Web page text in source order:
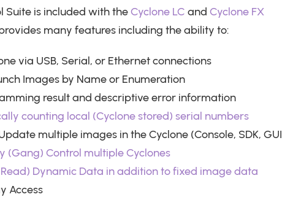
Suite is included with theCyclone LC andCyclone FX
many features including the ability to:
via USB, Serial, or Ethernet connections
Images by Name or Enumeration
result and descriptive error information
counting local (Cyclone stored) serial numbers
multiple images in the Cyclone (Console, SDK,
(Gang) Control multiple Cyclones
Dynamic Data in addition to fixed image data
Access